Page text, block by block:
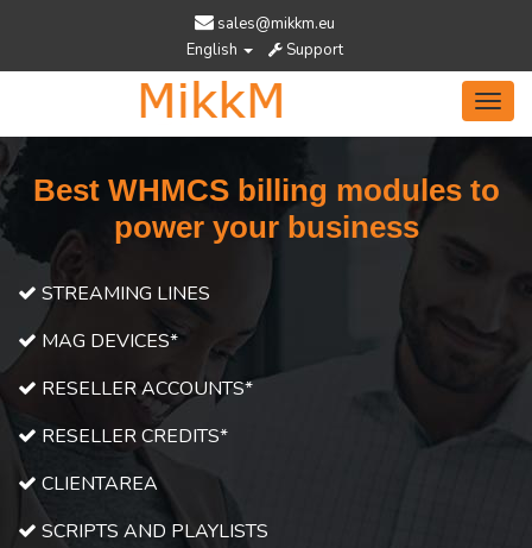
sales@mikkm.eu
English
Support
Best WHMCS billing modules to
power your business
STREAMING LINES
MAG DEVICES*
RESELLER ACCOUNTS*
RESELLER CREDITS*
CLIENTAREA
SCRIPTS AND PLAYLISTS